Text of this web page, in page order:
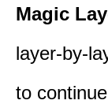
Magic
layer-by-
to